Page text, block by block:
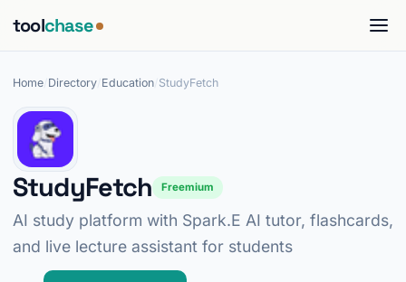
toolchase
Home Directory Education StudyFetch
StudyFetch Freemium
AI study platform with Spark.E AI tutor, flashcards,
and live lecture assistant for students